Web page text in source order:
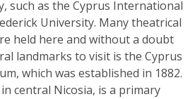
such as the Cyprus International
University. Many theatrical
held here and without a doubt
landmarks to visit is the Cyprus
which was established in 1882.
central Nicosia, is a primary